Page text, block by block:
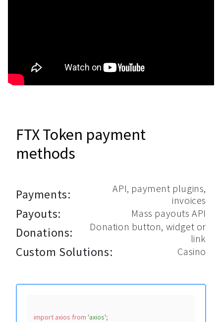
import axios from 'axios';
FTX Token payment
methods
Payments:
API, payment plugins,
invoices
Payouts: Mass payouts API
Donations:
Donation button, widget or
link
Custom Solutions: Casino